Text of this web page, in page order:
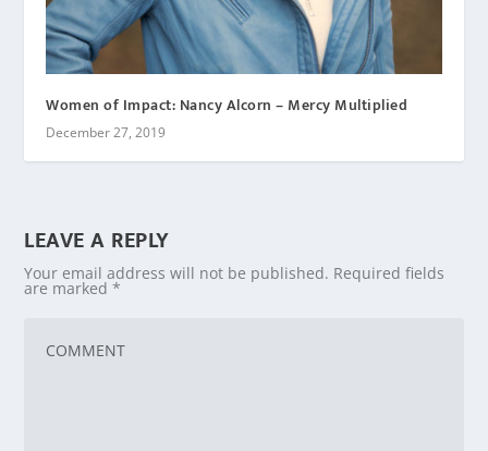
Women of Impact: Nancy Alcorn – Mercy Multiplied
December 27, 2019
LEAVE A REPLY
Your email address will not be published. Required fields
are marked*